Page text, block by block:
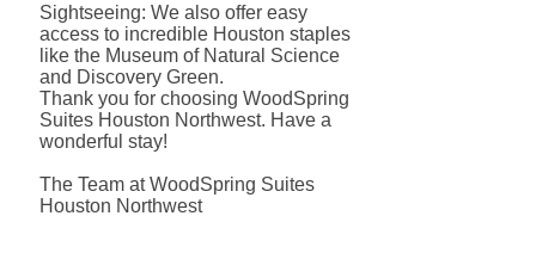
Sightseeing: We also offer easy
access to incredible Houston staples
like the Museum of Natural Science
and Discovery Green.
Thank you for choosing WoodSpring
Suites Houston Northwest. Have a
wonderful stay!
The Team at WoodSpring Suites
Houston Northwest